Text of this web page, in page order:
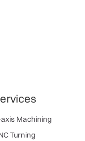
Machining
Turning